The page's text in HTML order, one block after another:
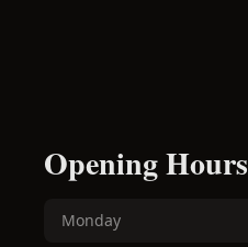
Opening Hours
Monday